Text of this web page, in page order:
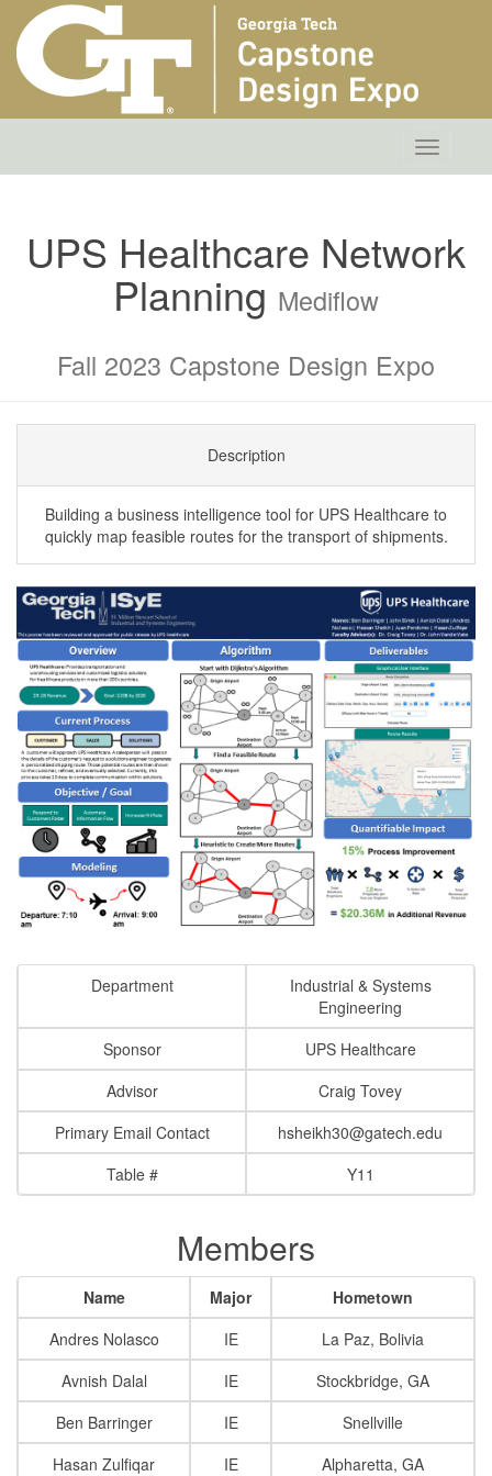
Toggle
UPS Healthcare Network
Planning Mediflow
Fall 2023 Capstone Design Expo
Description
Building a business intelligence tool for UPS Healthcare to
quickly map feasible routes for the transport of shipments.
Department
Industrial & Systems
Engineering
Sponsor
UPS Healthcare
Advisor
Craig Tovey
Primary Email Contact
hsheikh30@gatech.edu
Table #
Y11
Members
Name Major
Hometown
Andres Nolasco
IE
La Paz, Bolivia
Avnish Dalal
IE
Stockbridge, GA
Ben Barringer
IE
Snellville
Hasan Zulfiqar
IE Alpharetta, GA